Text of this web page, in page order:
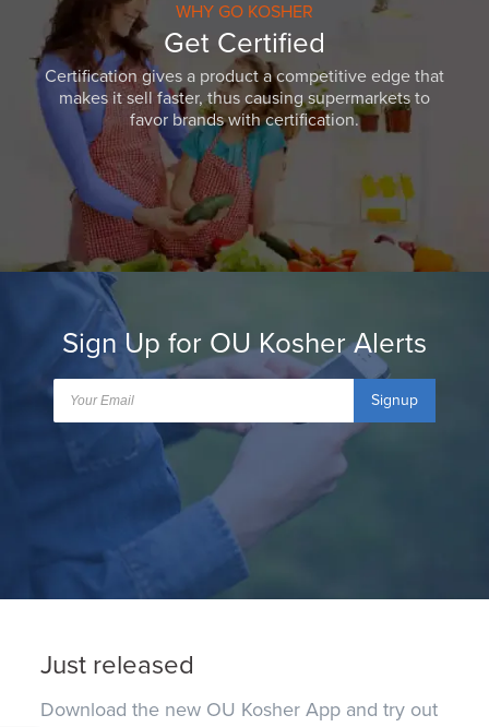
WHY GO KOSHER
Get Certified
Certification gives a product a competitive edge that
makes it sell faster, thus causing supermarkets to
favor brands with certification.
Sign Up for OU Kosher Alerts
Signup
Just released
Download the new OU Kosher App and try out